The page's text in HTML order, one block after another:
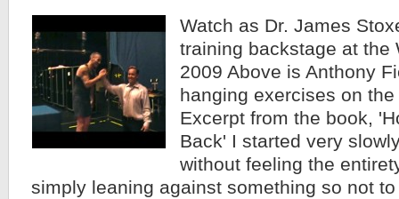
Watch as Dr. James
training backstage at the
2009 Above is Anthony
hanging exercises on
Excerpt from the book,
Back' I started very
without feeling the
simply leaning against something so not